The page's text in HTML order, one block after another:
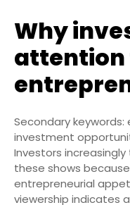
Why
attention
Secondary
investment
Investors
these shows
entrepreneurial
viewership indicates